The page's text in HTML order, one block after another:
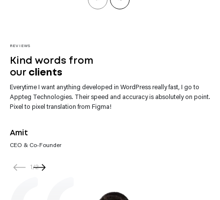
REVIEWS
Kind words from
our clients
Everytime I want anything developed in WordPress really fast, I go to
Appteg Technologies. Their speed and accuracy is absolutely on point.
Pixel to pixel translation from Figma!
Amit
CEO & Co-Founder
“Appteg Technologies team impresses with their website development.
They’re not only skilled but also incredibly helpful. Every request gets
their prompt attention.”
1/2